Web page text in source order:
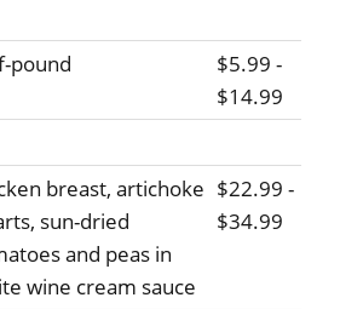
pound
$5.99 -
$14.99
breast, artichoke
sun-dried
and peas in
wine cream sauce
$22.99 -
$34.99